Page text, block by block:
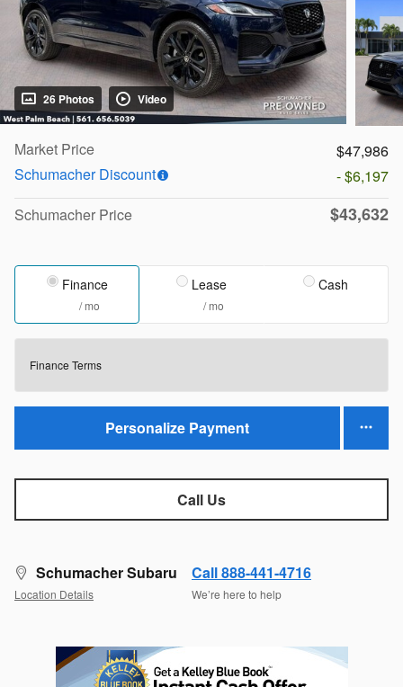
26 Photos Video
Market Price
$47,986
Schumacher Discount
- $6,197
Schumacher Price
$43,632
Finance
/ mo
Lease
/ mo
Cash
Finance Terms
Personalize Payment
Call Us
Schumacher Subaru
Location Details
Call 888-441-4716
We’re here to help